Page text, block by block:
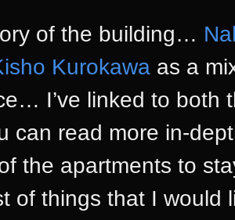
of the building…
Kurokawa as a
I’ve linked to both
can read more in-
the apartments to
of things that I would